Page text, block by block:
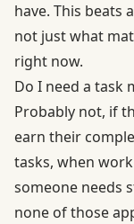
have. This beats
not just what
right now.
Do I need a task
Probably not, if
earn their
tasks, when
someone needs
none of those